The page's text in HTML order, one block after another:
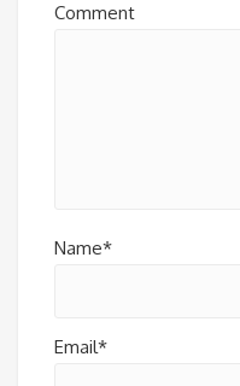
Comment
Name*
Email*